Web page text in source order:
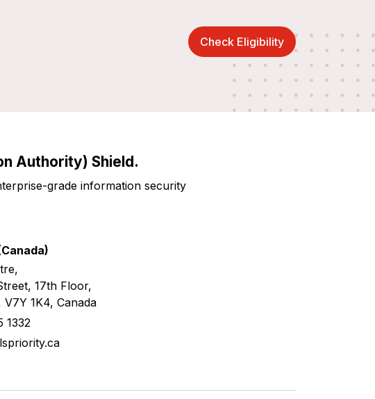
Check Eligibility
Authority) Shield.
grade information security
17th Floor,
1K4, Canada
1332